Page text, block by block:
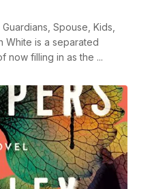
Spouse, Kids,
White is a separated
now filling in as the ...